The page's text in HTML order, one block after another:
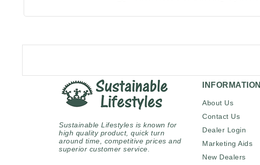
Sustainable Lifestyles is known for
high quality product, quick turn
around time, competitive prices and
superior customer service.
INFORMATION
About Us
Contact Us
Dealer Login
Marketing Aids
New Dealers